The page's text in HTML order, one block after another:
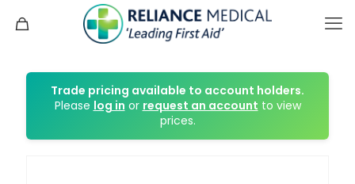
Trade pricing available to account holders.
Please log in or request an account to view
prices.